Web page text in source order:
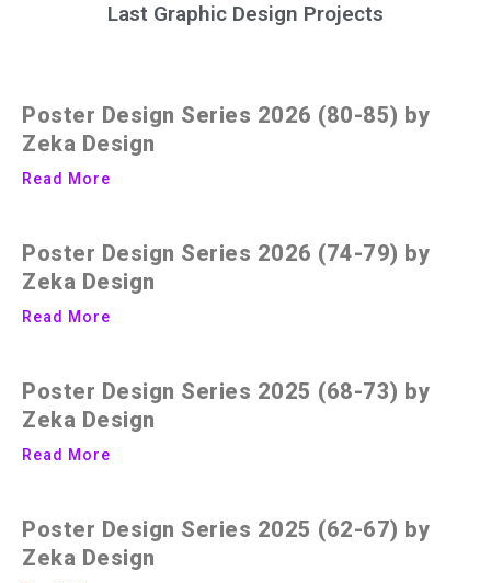
Last Graphic Design Projects
Poster Design Series 2026 (80-85) by
Zeka Design
Read More
Poster Design Series 2026 (74-79) by
Zeka Design
Read More
Poster Design Series 2025 (68-73) by
Zeka Design
Read More
Poster Design Series 2025 (62-67) by
Zeka Design